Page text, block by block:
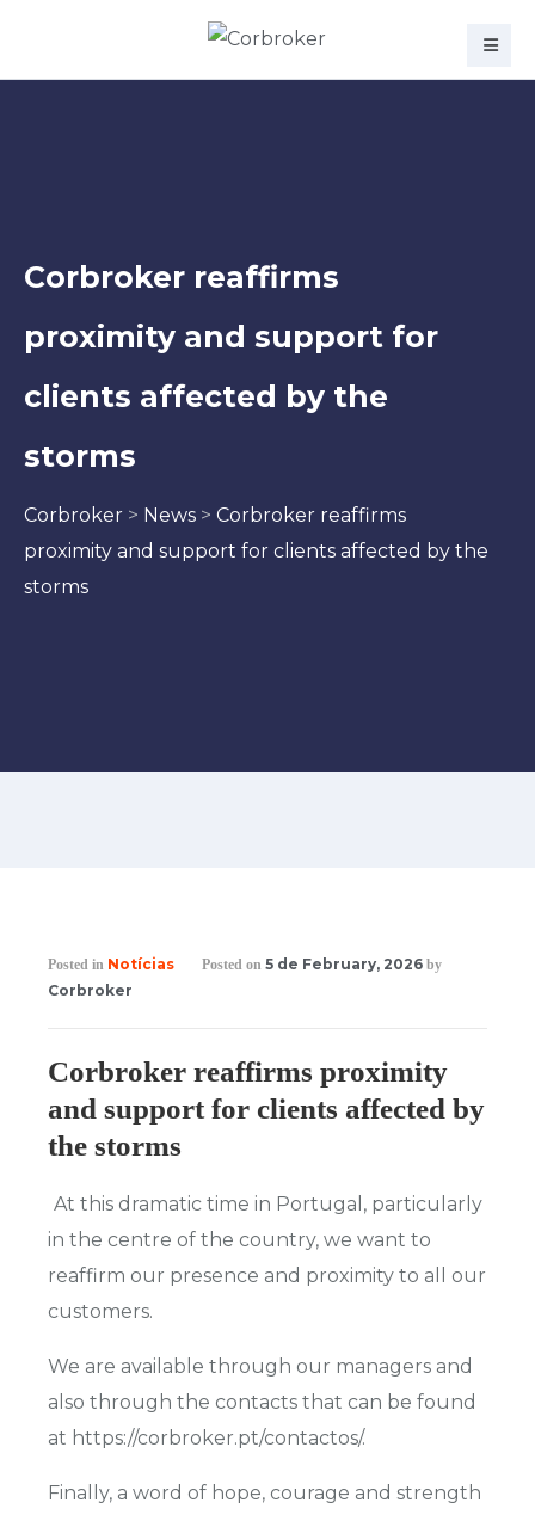
Corbroker reaffirms
proximity and support for
clients affected by the
storms
Corbroker > News > Corbroker reaffirms
proximity and support for clients affected by the
storms
Posted in Notícias Posted on 5 de February, 2026 by
Corbroker
Corbroker reaffirms proximity
and support for clients affected by
the storms
At this dramatic time in Portugal, particularly
in the centre of the country, we want to
reaffirm our presence and proximity to all our
customers.
We are available through our managers and
also through the contacts that can be found
at https://corbroker.pt/contactos/.
Finally, a word of hope, courage and strength